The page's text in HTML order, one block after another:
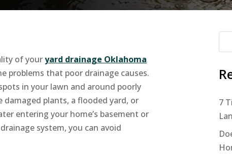
of youryard drainage Oklahoma
problems that poor drainage causes.
in your lawn and around poorly
damaged plants, a flooded yard, or
entering your home’s basement or
system, you can avoid
7